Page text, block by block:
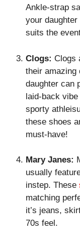
Ankle-strap
your
suits the
Clogs: Clogs
their amazing
daughter can
laid-back
sporty
these shoes
must-have!
Mary Janes:
usually
instep. These
matching
it’s jeans,
70s feel.